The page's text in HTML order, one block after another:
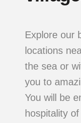
Explore our
locations
the sea or
you to
You will be
hospitality